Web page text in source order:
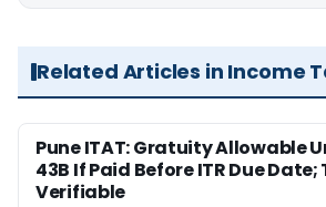
Related Articles in Income
Pune ITAT: Gratuity Allowable
43B If Paid Before ITR Due
Verifiable